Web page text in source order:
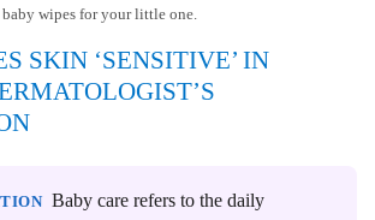
wipes for your little one.
SKIN ‘SENSITIVE’ IN
Baby care refers to the daily